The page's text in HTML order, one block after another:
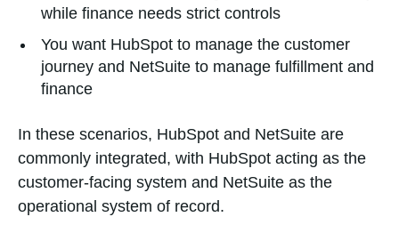
while finance needs strict controls
You want HubSpot to manage the customer
journey and NetSuite to manage fulfillment and
finance
In these scenarios, HubSpot and NetSuite are
commonly integrated, with HubSpot acting as the
customer-facing system and NetSuite as the
operational system of record.